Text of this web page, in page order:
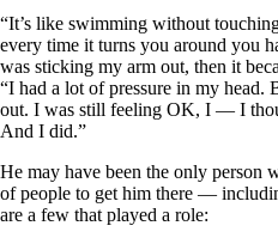
“It’s like swimming without
every time it turns you around you
was sticking my arm out, then it
“I had a lot of pressure in my head.
out. I was still feeling OK, I — I
And I did.”
He may have been the only person
of people to get him there —
are a few that played a role: